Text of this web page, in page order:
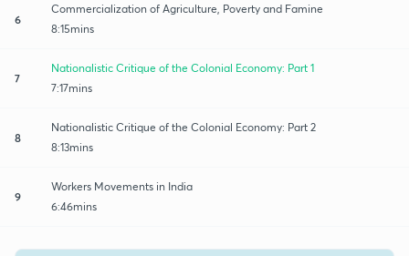
6
Commercialization of Agriculture, Poverty and Famine
8:15mins
7
Nationalistic Critique of the Colonial Economy: Part 1
7:17mins
8
Nationalistic Critique of the Colonial Economy: Part 2
8:13mins
9
Workers Movements in India
6:46mins